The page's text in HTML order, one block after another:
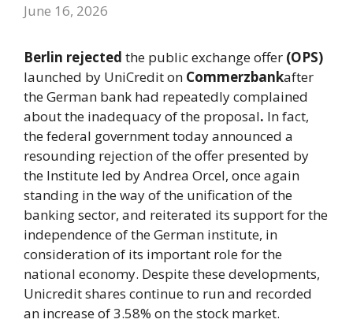
June 16, 2026
Berlin rejected the public exchange offer (OPS)
launched by UniCredit on Commerzbankafter
the German bank had repeatedly complained
about the inadequacy of the proposal. In fact,
the federal government today announced a
resounding rejection of the offer presented by
the Institute led by Andrea Orcel, once again
standing in the way of the unification of the
banking sector, and reiterated its support for the
independence of the German institute, in
consideration of its important role for the
national economy. Despite these developments,
Unicredit shares continue to run and recorded
an increase of 3.58% on the stock market.